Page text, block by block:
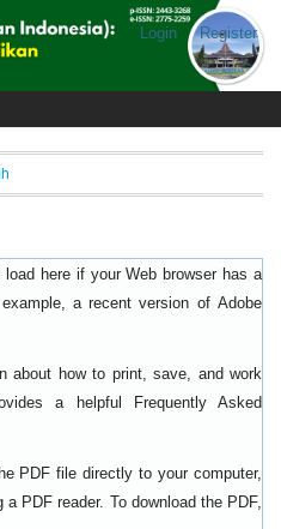
Login Register
here if your Web browser has a
a recent version of Adobe
about how to print, save, and work
a helpful
Frequently Asked
PDF file directly to your computer,
PDF reader. To download the PDF,